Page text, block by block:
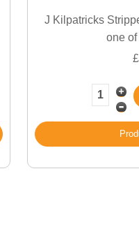
J Kilpatricks
one of